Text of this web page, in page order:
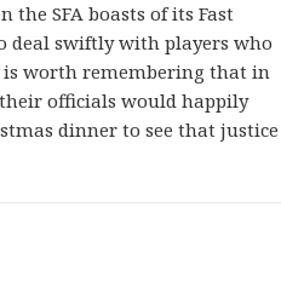
the SFA boasts of its Fast
deal swiftly with players who
worth remembering that in
officials would happily
dinner to see that justice